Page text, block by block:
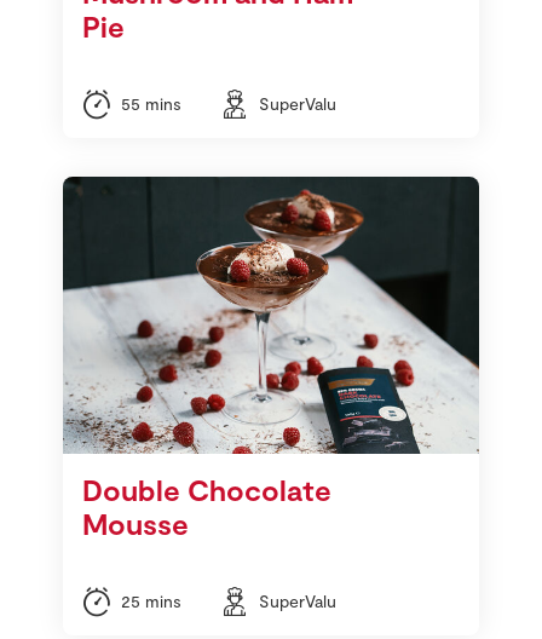
Pie
55 mins SuperValu
Double Chocolate
Mousse
25 mins SuperValu